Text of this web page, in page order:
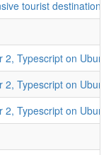
tourist destination
2, Typescript on
2, Typescript on
2, Typescript on